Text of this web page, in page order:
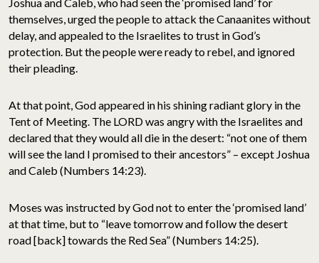
themselves, urged the people to attack the Canaanites without
delay, and appealed to the Israelites to trust in God’s
protection. But the people were ready to rebel, and ignored
their pleading.
At that point, God appeared in his shining radiant glory in the
Tent of Meeting. The LORD was angry with the Israelites and
declared that they would all die in the desert: “not one of them
will see the land I promised to their ancestors” – except Joshua
and Caleb (Numbers 14:23).
Moses was instructed by God not to enter the ‘promised land’
at that time, but to “leave tomorrow and follow the desert
road [back] towards the Red Sea” (Numbers 14:25).